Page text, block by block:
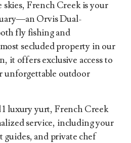
skies, French Creek is your
Orvis Dual-
fly fishing and
secluded property in our
it offers exclusive access to
unforgettable outdoor
luxury yurt, French Creek
service, including your
guides, and private chef